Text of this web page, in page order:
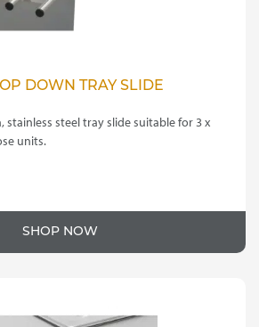
DOWN TRAY SLIDE
stainless steel tray slide suitable for 3 x
units.
SHOP NOW